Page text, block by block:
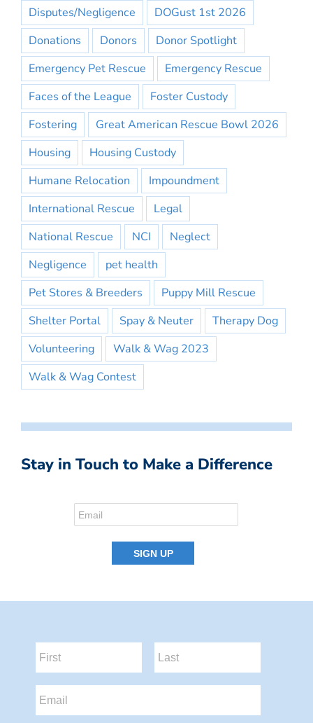
Disputes/Negligence
DOGust 1st 2026
Donations
Donors
Donor Spotlight
Emergency Pet Rescue
Emergency Rescue
Faces of the League
Foster Custody
Fostering
Great American Rescue Bowl 2026
Housing
Housing Custody
Humane Relocation
Impoundment
International Rescue
Legal
National Rescue
NCI
Neglect
Negligence
pet health
Pet Stores & Breeders
Puppy Mill Rescue
Shelter Portal
Spay & Neuter
Therapy Dog
Volunteering
Walk & Wag 2023
Walk & Wag Contest
Stay in Touch to Make a Difference